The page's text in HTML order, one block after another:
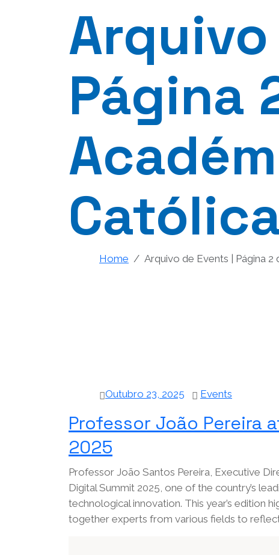
Arquivo
Página
Home Arquivo de Events | Página
Outubro 23, 2025 Events
Professor João Pereira
2025
Professor João Santos Pereira, Executive
Digital Summit 2025, one of the country’s
technological innovation. This year’s edition
together experts from various fields to